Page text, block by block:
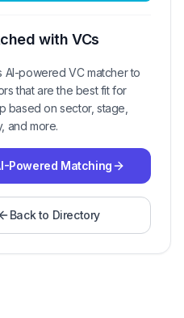
with VCs
AI-powered VC matcher to
that are the best fit for
based on sector, stage,
and more.
Powered Matching
Back to Directory